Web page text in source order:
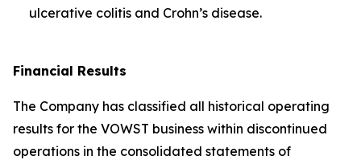
ulcerative colitis and Crohn’s disease.
Financial Results
The Company has classified all historical operating
results for the VOWST business within discontinued
operations in the consolidated statements of